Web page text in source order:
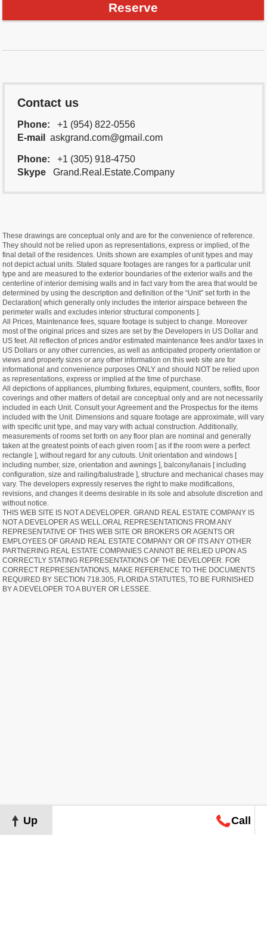
Reserve
Contact us
Phone:
+1 (954) 822-0556
E-mail
askgrand.com@gmail.com
Phone:
+1 (305) 918-4750
Skype
Grand.Real.Estate.Company
These drawings are conceptual only and are for the convenience of reference.
They should not be relied upon as representations, express or implied, of the
final detail of the residences. Units shown are examples of unit types and may
not depict actual units. Stated square footages are ranges for a particular unit
type and are measured to the exterior boundaries of the exterior walls and the
centerline of interior demising walls and in fact vary from the area that would be
determined by using the description and definition of the “Unit” set forth in the
Declaration[ which generally only includes the interior airspace between the
perimeter walls and excludes interior structural components ].
All Prices, Maintenance fees, square footage is subject to change. Moreover
most of the original prices and sizes are set by the Developers in US Dollar and
US feet. All reflection of prices and/or estimated maintenance fees and/or taxes in
US Dollars or any other currencies, as well as anticipated property orientation or
views and property sizes or any other information on this web site are for
informational and convenience purposes ONLY and should NOT be relied upon
as representations, express or implied at the time of purchase.
All depictions of appliances, plumbing fixtures, equipment, counters, soffits, floor
coverings and other matters of detail are conceptual only and are not necessarily
included in each Unit. Consult your Agreement and the Prospectus for the items
included with the Unit. Dimensions and square footage are approximate, will vary
with specific unit type, and may vary with actual construction. Additionally,
measurements of rooms set forth on any floor plan are nominal and generally
taken at the greatest points of each given room [ as if the room were a perfect
rectangle ], without regard for any cutouts. Unit orientation and windows [
including number, size, orientation and awnings ], balcony/lanais [ including
configuration, size and railing/balustrade ], structure and mechanical chases may
vary. The developers expressly reserves the right to make modifications,
revisions, and changes it deems desirable in its sole and absolute discretion and
without notice.
THIS WEB SITE IS NOT A DEVELOPER. GRAND REAL ESTATE COMPANY IS
NOT A DEVELOPER AS WELL.ORAL REPRESENTATIONS FROM ANY
REPRESENTATIVE OF THIS WEB SITE OR BROKERS OR AGENTS OR
EMPLOYEES OF GRAND REAL ESTATE COMPANY OR OF ITS ANY OTHER
PARTNERING REAL ESTATE COMPANIES CANNOT BE RELIED UPON AS
CORRECTLY STATING REPRESENTATIONS OF THE DEVELOPER. FOR
CORRECT REPRESENTATIONS, MAKE REFERENCE TO THE DOCUMENTS
REQUIRED BY SECTION 718.305, FLORIDA STATUTES, TO BE FURNISHED
BY A DEVELOPER TO A BUYER OR LESSEE.
Up Call
Map